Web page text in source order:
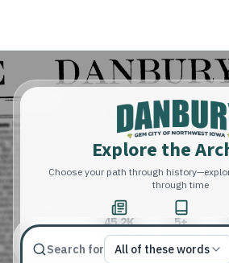
Explore the
Choose your path through
through time
45.2K
Total Pages
5+
Publications
Search forMatch type
All of these words